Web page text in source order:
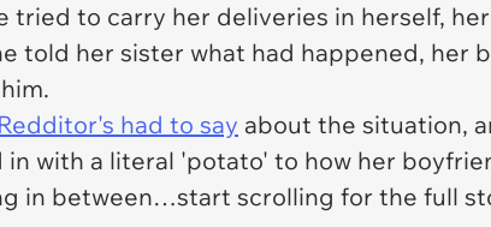
tried to carry her deliveries in herself,
told her sister what had happened, her
had to say about the situation,
with a literal 'potato' to how her
in between…start scrolling for the full